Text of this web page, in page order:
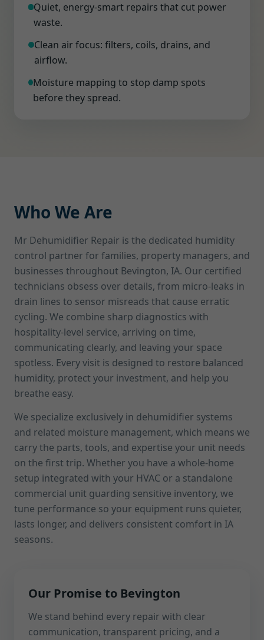
Quiet, energy-smart repairs that cut power
waste.
Clean air focus: filters, coils, drains, and
airflow.
Moisture mapping to stop damp spots
before they spread.
Who We Are
Mr Dehumidifier Repair is the dedicated humidity
control partner for families, property managers, and
businesses throughout Bevington, IA. Our certified
technicians obsess over details, from micro-leaks in
drain lines to sensor misreads that cause erratic
cycling. We combine sharp diagnostics with
hospitality-level service, arriving on time,
communicating clearly, and leaving your space
spotless. Every visit is designed to restore balanced
humidity, protect your investment, and help you
breathe easy.
We specialize exclusively in dehumidifier systems
and related moisture management, which means we
carry the parts, tools, and expertise your unit needs
on the first trip. Whether you have a whole-home
setup integrated with your HVAC or a standalone
commercial unit guarding sensitive inventory, we
tune performance so your equipment runs quieter,
lasts longer, and delivers consistent comfort in IA
seasons.
Our Promise to Bevington
We stand behind every repair with clear
communication, transparent pricing, and a